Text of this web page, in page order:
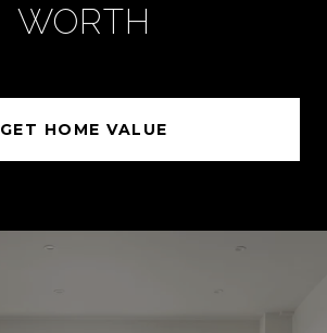
WORTH
GET HOME VALUE